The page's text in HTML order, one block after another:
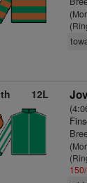
12L
150/